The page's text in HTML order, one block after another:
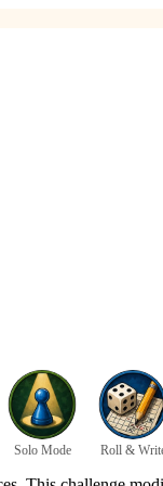
Solo Mode Roll &